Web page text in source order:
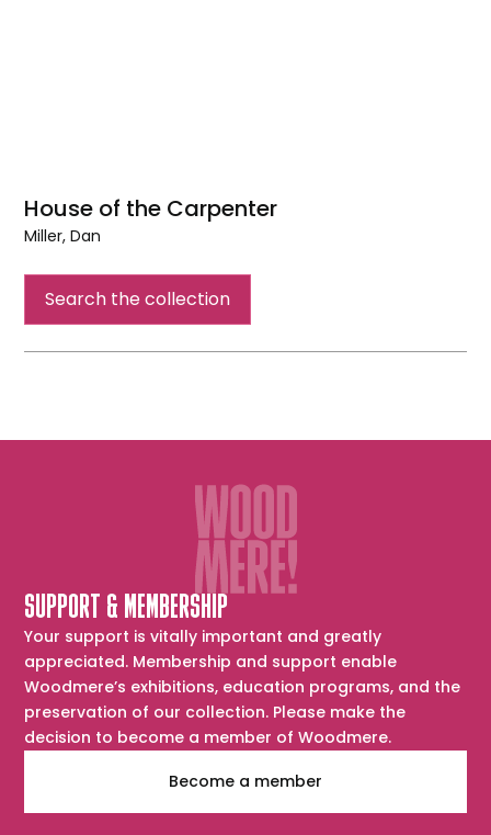
House of the Carpenter
Miller, Dan
the
Search the collection
SUPPORT & MEMBERSHIP
Your support is vitally important and greatly
appreciated. Membership and support enable
Woodmere’s exhibitions, education programs, and the
preservation of our collection. Please make the
decision to become a member of Woodmere.
Become a member